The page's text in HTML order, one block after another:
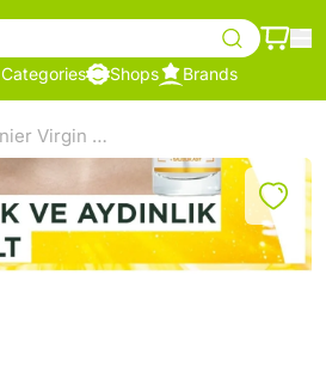
Categories Shops Brands
Garnier Virgin Mary Vitamin C Bright Super Brightening Serum